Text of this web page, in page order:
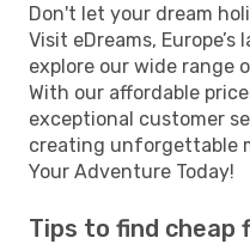
Don't let your dream
Visit eDreams,
explore our wide range
With our affordable
exceptional customer
creating unforgettable
Your Adventure Today!
Tips to find cheap